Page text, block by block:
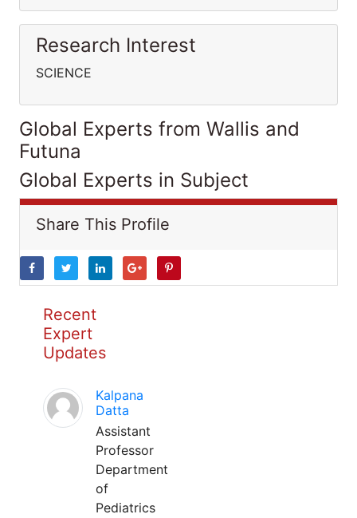
Research Interest
SCIENCE
Global Experts from Wallis and
Futuna
Global Experts in Subject
Share This Profile
Recent
Expert
Updates
Kalpana
Datta
Assistant
Professor
Department
of
Pediatrics